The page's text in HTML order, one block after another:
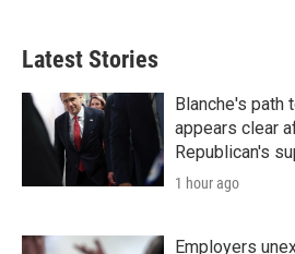
t
e
d
n
l
Latest Stories
Blanche's path
appears clear
Republican's
1 hour ago
Employers